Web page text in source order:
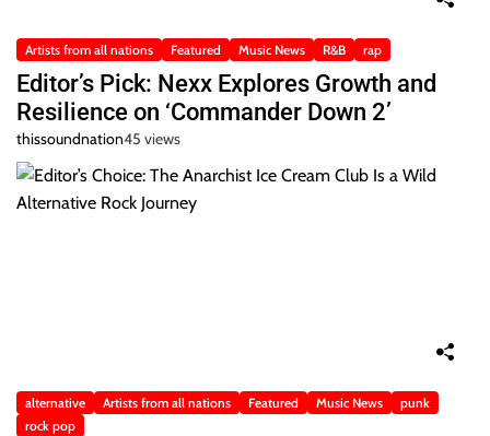
Artists from all nations Featured Music News R&B rap
Editor’s Pick: Nexx Explores Growth and
Resilience on ‘Commander Down 2’
thissoundnation45 views
alternative Artists from all nations Featured Music News
punk
rock pop